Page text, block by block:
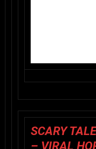
SCARY
– VIRAL